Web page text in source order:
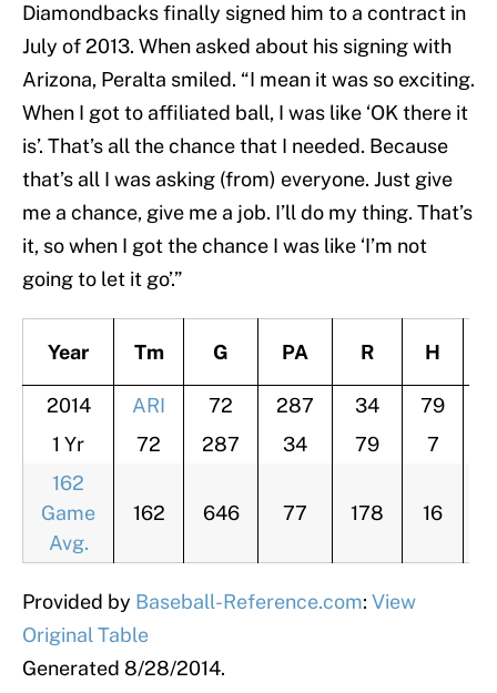
Diamondbacks finally signed him to a contract in
July of 2013. When asked about his signing with
Arizona, Peralta smiled. “I mean it was so exciting.
When I got to affiliated ball, I was like ‘OK there it
is’. That’s all the chance that I needed. Because
that’s all I was asking (from) everyone. Just give
me a chance, give me a job. I’ll do my thing. That’s
it, so when I got the chance I was like ‘I’m not
going to let it go’.”
Year Tm G PA R H
2014 ARI 72 287 34 79
1 Yr
72 287 34 79 7
162
Game
Avg.
162 646 77 178 16
Provided by Baseball-Reference.com: View
Original Table
Generated 8/28/2014.